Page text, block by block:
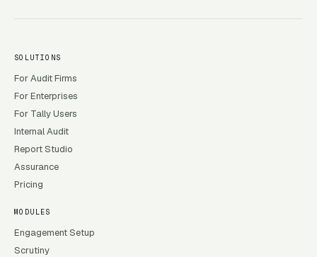
SOLUTIONS
For Audit Firms
For Enterprises
For Tally Users
Internal Audit
Report Studio
Assurance
Pricing
MODULES
Engagement Setup
Scrutiny